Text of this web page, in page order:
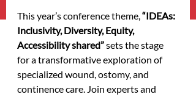
This year’s conference theme, “IDEAs:
Inclusivity, Diversity, Equity,
Accessibility shared” sets the stage
for a transformative exploration of
specialized wound, ostomy, and
continence care. Join experts and